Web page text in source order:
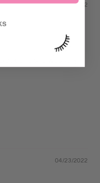
06/02/2022
and she was very
04/23/2022